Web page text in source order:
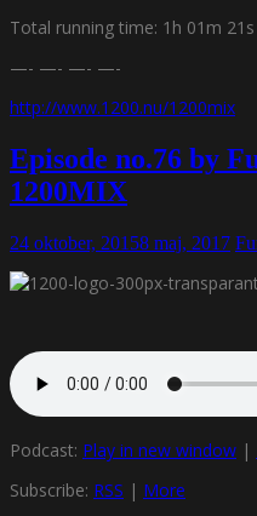
Total running time: 1h 01m 21s
—- —- —- —-
http://www.1200.nu/1200mix
Episode no.76 by
1200MIX
24 oktober, 20158 maj, 2017
Podcast: Play in new window |
Subscribe: RSS | More